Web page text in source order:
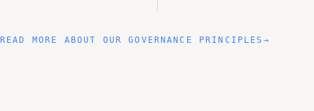
READ MORE ABOUT OUR GOVERNANCE PRINCIPLES